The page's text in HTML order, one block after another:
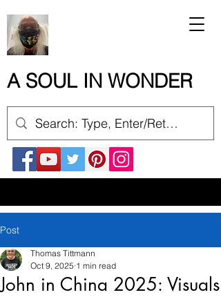
A SOUL IN WONDER
Post
John in China 2025: Visuals
Thomas Tittmann
Oct 9, 2025 1 min read